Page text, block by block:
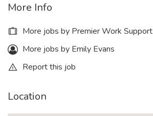
More Info
More jobs by Premier Work Support
More jobs by Emily Evans
Report this job
Location